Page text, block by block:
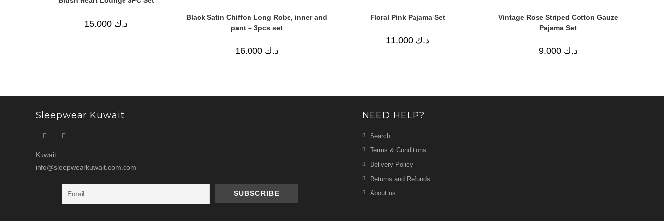
د.ك 15.000
Black Satin Chiffon Long Robe, inner and
pant – 3pcs set
د.ك 16.000
Floral Pink Pajama Set
د.ك 11.000
Vintage Rose Striped Cotton Gauze
Pajama Set
د.ك 9.000
Sleepwear Kuwait
Kuwait
info@sleepwearkuwait.com.com
NEED HELP?
Search
Terms & Conditions
Delivery Policy
Returns and Refunds
About us